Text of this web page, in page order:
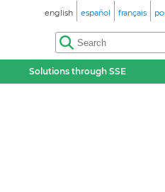
english español français
Solutions through SSE